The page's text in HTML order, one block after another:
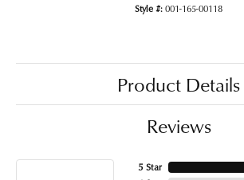
Style #:001-165-00118
Product Details
Reviews
5 Star